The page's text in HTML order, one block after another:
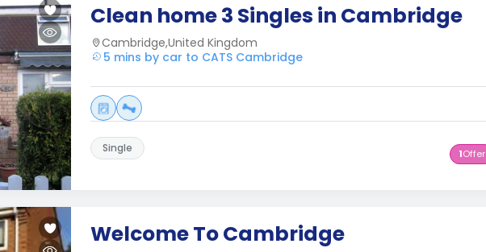
Clean home 3 Singles in Cambridge
Cambridge,United Kingdom
5 mins by car to CATS Cambridge
Single 1Offer
Welcome To Cambridge